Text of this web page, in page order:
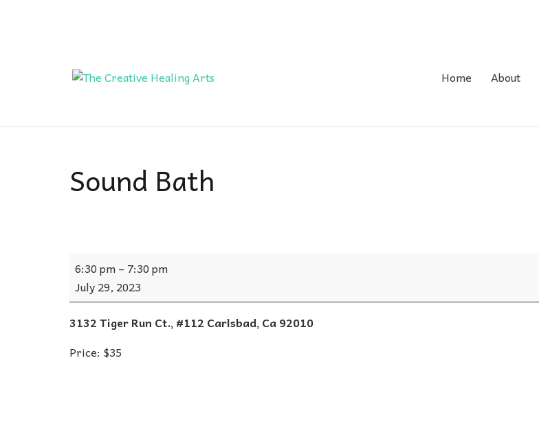
Home About
Sound Bath
Sound
Bath
6:30 pm – 7:30 pm
July 29, 2023
3132 Tiger Run Ct., #112 Carlsbad, Ca 92010
Price: $35